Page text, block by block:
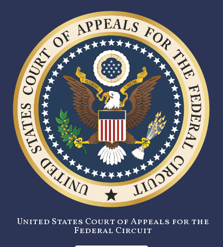
United States Court of Appeals for the
Federal Circuit